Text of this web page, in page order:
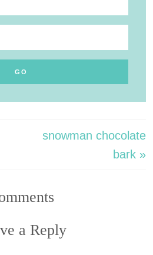
snowman chocolate
bark »
a Reply